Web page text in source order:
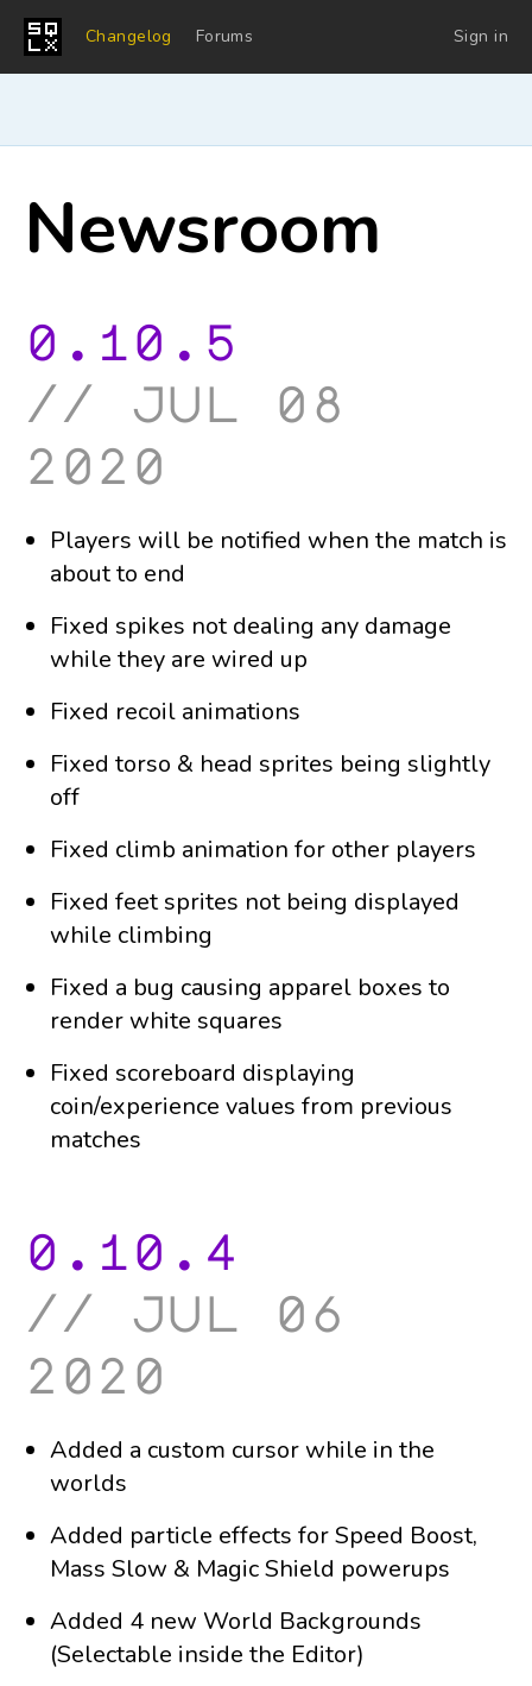
Changelog Forums Sign in
Newsroom
0.10.5
jul 08
2020
Players will be notified when the match is
about to end
Fixed spikes not dealing any damage
while they are wired up
Fixed recoil animations
Fixed torso & head sprites being slightly
off
Fixed climb animation for other players
Fixed feet sprites not being displayed
while climbing
Fixed a bug causing apparel boxes to
render white squares
Fixed scoreboard displaying
coin/experience values from previous
matches
0.10.4
jul 06
2020
Added a custom cursor while in the
worlds
Added particle effects for Speed Boost,
Mass Slow & Magic Shield powerups
Added 4 new World Backgrounds
(Selectable inside the Editor)